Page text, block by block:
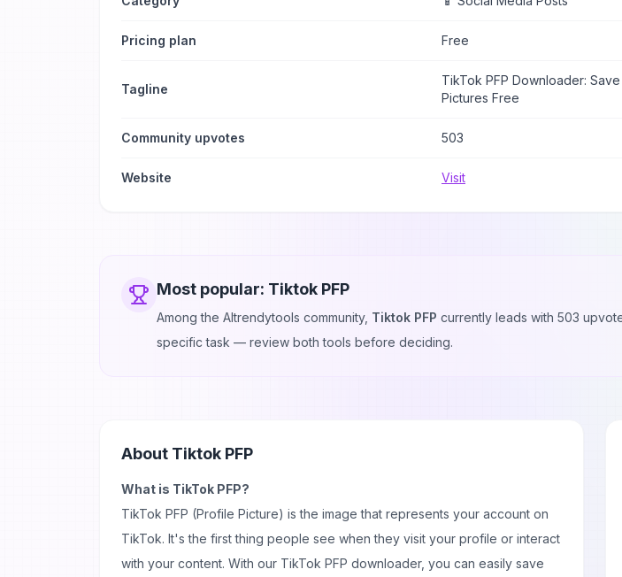
Pricing plan Free
Tagline
TikTok PFP Downloader:
Pictures Free
Community upvotes 503
Website Visit
Most popular: Tiktok PFP
Among the AItrendytools community, Tiktok PFP currently leads with 503
specific task — review both tools before deciding.
About Tiktok PFP
What is TikTok PFP?
TikTok PFP (Profile Picture) is the image that represents your account on
TikTok. It's the first thing people see when they visit your profile or interact
with your content. With our TikTok PFP downloader, you can easily save